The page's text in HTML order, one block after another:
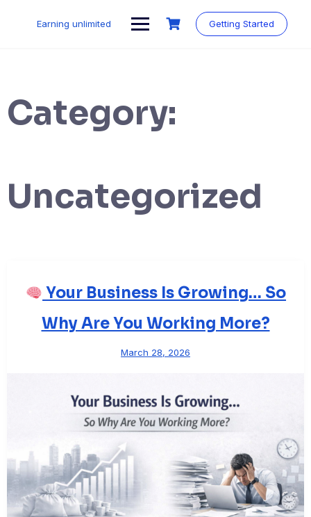
Earning unlimited Getting Started
Category:
Uncategorized
Your Business Is Growing… So
Why Are You Working More?
March 28, 2026